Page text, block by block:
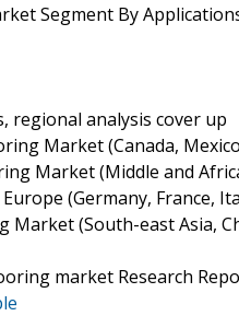
Segment By
regional analysis cover up
Market (Canada,
Market (Middle and
(Germany, France,
Market (South-east Asia,
market Research